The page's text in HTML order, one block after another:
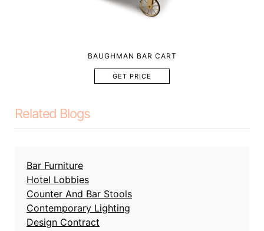
BAUGHMAN BAR CART
GET PRICE
Related Blogs
Bar Furniture
Hotel Lobbies
Counter And Bar Stools
Contemporary Lighting
Design Contract